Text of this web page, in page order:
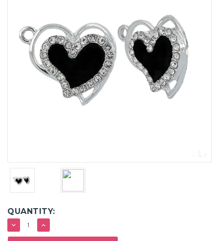
QUANTITY:
DECREASE
QUANTITY:
INCREASE
QUANTITY: